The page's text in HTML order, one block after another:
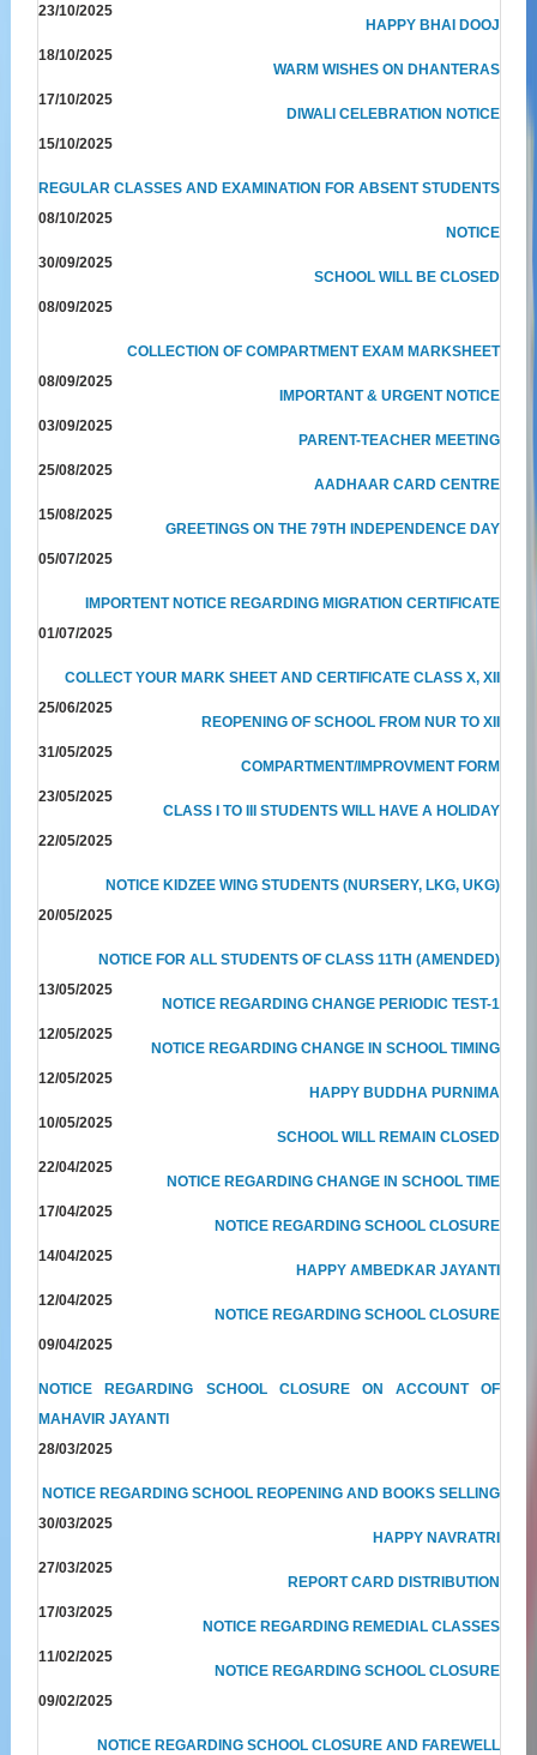
23/10/2025
HAPPY BHAI DOOJ
18/10/2025
WARM WISHES ON DHANTERAS
17/10/2025
DIWALI CELEBRATION NOTICE
15/10/2025
REGULAR CLASSES AND EXAMINATION FOR ABSENT STUDENTS
08/10/2025
NOTICE
30/09/2025
SCHOOL WILL BE CLOSED
08/09/2025
COLLECTION OF COMPARTMENT EXAM MARKSHEET
08/09/2025
IMPORTANT & URGENT NOTICE
03/09/2025
PARENT-TEACHER MEETING
25/08/2025
AADHAAR CARD CENTRE
15/08/2025
GREETINGS ON THE 79TH INDEPENDENCE DAY
05/07/2025
IMPORTENT NOTICE REGARDING MIGRATION CERTIFICATE
01/07/2025
COLLECT YOUR MARK SHEET AND CERTIFICATE CLASS X, XII
25/06/2025
REOPENING OF SCHOOL FROM NUR TO XII
31/05/2025
COMPARTMENT/IMPROVMENT FORM
23/05/2025
CLASS I TO III STUDENTS WILL HAVE A HOLIDAY
22/05/2025
NOTICE KIDZEE WING STUDENTS (NURSERY, LKG, UKG)
20/05/2025
NOTICE FOR ALL STUDENTS OF CLASS 11TH (AMENDED)
13/05/2025
NOTICE REGARDING CHANGE PERIODIC TEST-1
12/05/2025
NOTICE REGARDING CHANGE IN SCHOOL TIMING
12/05/2025
HAPPY BUDDHA PURNIMA
10/05/2025
SCHOOL WILL REMAIN CLOSED
22/04/2025
NOTICE REGARDING CHANGE IN SCHOOL TIME
17/04/2025
NOTICE REGARDING SCHOOL CLOSURE
14/04/2025
HAPPY AMBEDKAR JAYANTI
12/04/2025
NOTICE REGARDING SCHOOL CLOSURE
09/04/2025
NOTICE REGARDING SCHOOL CLOSURE ON ACCOUNT OF
MAHAVIR JAYANTI
28/03/2025
NOTICE REGARDING SCHOOL REOPENING AND BOOKS SELLING
30/03/2025
HAPPY NAVRATRI
27/03/2025
REPORT CARD DISTRIBUTION
17/03/2025
NOTICE REGARDING REMEDIAL CLASSES
11/02/2025
NOTICE REGARDING SCHOOL CLOSURE
09/02/2025
NOTICE REGARDING SCHOOL CLOSURE AND FAREWELL